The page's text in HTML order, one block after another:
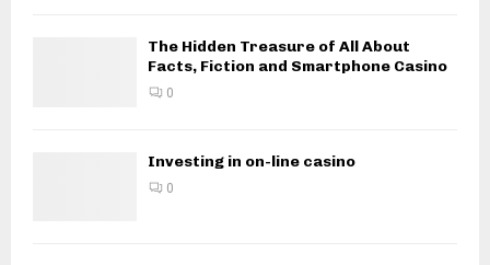
The Hidden Treasure of All About
Facts, Fiction and Smartphone Casino
0
Investing in on-line casino
0